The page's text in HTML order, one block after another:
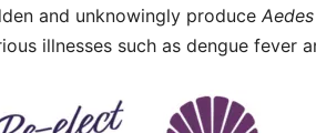
and unknowingly produce
illnesses such as dengue fever